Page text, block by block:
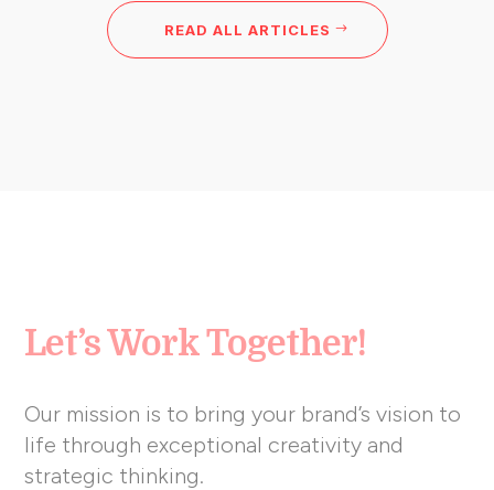
READ ALL ARTICLES
Let’s Work Together!
Our mission is to bring your brand’s vision to
life through exceptional creativity and
strategic thinking.